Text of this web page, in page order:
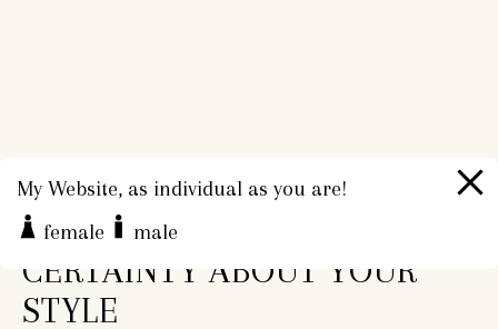
My Website, as individual as you are!
female
male
CONFIDENCE AND
CERTAINTY ABOUT YOUR
STYLE